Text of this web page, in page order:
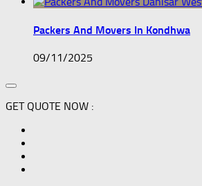
Packers And Movers In Kondhwa
09/11/2025
GET QUOTE NOW :